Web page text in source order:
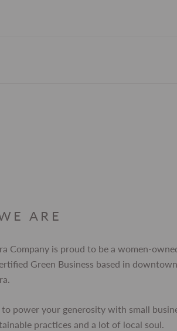
ARE
Company is proud to be a women-
Green Business based in downtown
to power your generosity with small
practices and a lot of local soul.